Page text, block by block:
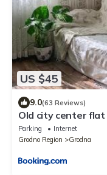
US $45
9.0(63 Reviews)
Old city center flat
Parking
Internet
Grodno Region
Grodna